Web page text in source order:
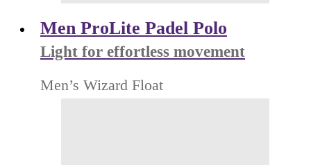
Men ProLite Padel Polo
Light for effortless movement
Men’s Wizard Float